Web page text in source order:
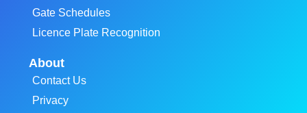
Gate Schedules
Licence Plate Recognition
About
Contact Us
Privacy